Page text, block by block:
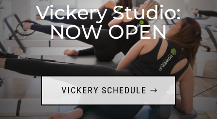
Vickery Studio:
NOW OPEN
VICKERY SCHEDULE